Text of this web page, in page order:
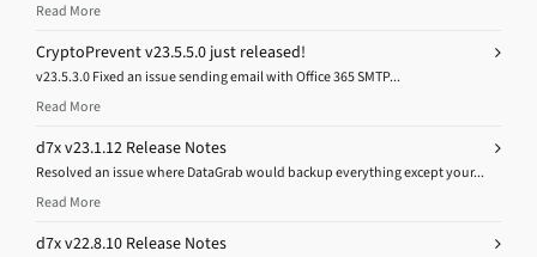
Read More
CryptoPrevent v23.5.5.0 just released!
v23.5.3.0 Fixed an issue sending email with Office 365 SMTP...
Read More
d7x v23.1.12 Release Notes
Resolved an issue where DataGrab would backup everything except your...
Read More
d7x v22.8.10 Release Notes